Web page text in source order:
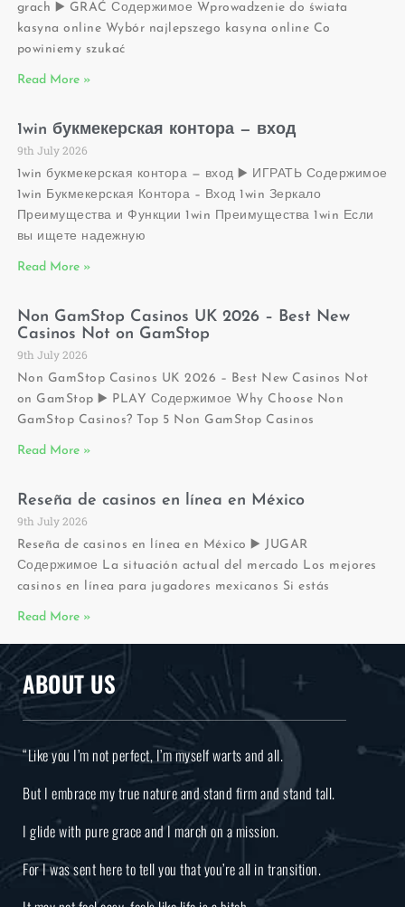
grach ▶️ GRAĆ Содержимое Wprowadzenie do świata
kasyna online Wybór najlepszego kasyna online Co
powiniemy szukać
Read More »
1win букмекерская контора — вход
9th July 2026
1win букмекерская контора — вход ▶️ ИГРАТЬ Содержимое
1win Букмекерская Контора – Вход 1win Зеркало
Преимущества и Функции 1win Преимущества 1win Если
вы ищете надежную
Read More »
Non GamStop Casinos UK 2026 – Best New
Casinos Not on GamStop
9th July 2026
Non GamStop Casinos UK 2026 – Best New Casinos Not
on GamStop ▶️ PLAY Содержимое Why Choose Non
GamStop Casinos? Top 5 Non GamStop Casinos
Read More »
Reseña de casinos en línea en México
9th July 2026
Reseña de casinos en línea en México ▶️ JUGAR
Содержимое La situación actual del mercado Los mejores
casinos en línea para jugadores mexicanos Si estás
Read More »
ABOUT US
“Like you I’m not perfect, I’m myself warts and all.
But I embrace my true nature and stand firm and stand tall.
I glide with pure grace and I march on a mission.
For I was sent here to tell you that you’re all in transition.